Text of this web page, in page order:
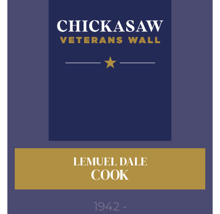
LEMUEL DALE
COOK
1942 -